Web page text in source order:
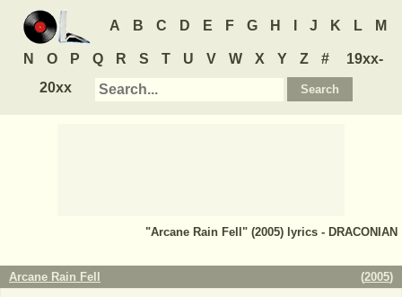
A B C D E F G H J K L M
N O P Q R S T U V W X Y Z #
19xx-
20xx
"Arcane Rain Fell" (2005) lyrics - DRACONIAN
Arcane Rain Fell (2005)